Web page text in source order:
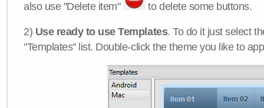
also use "Delete item" to delete some buttons.
2) Use ready to use Templates. To do it just select
"Templates" list. Double-click the theme you like to